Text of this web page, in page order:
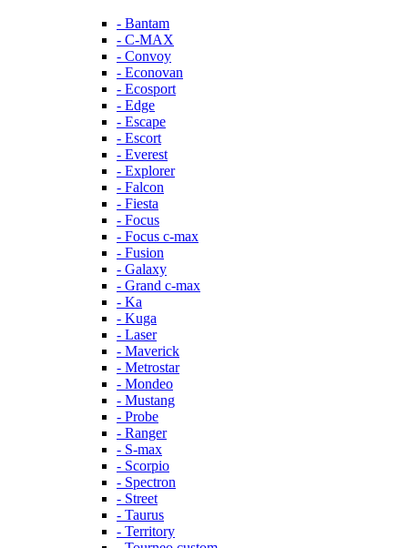
- Bantam
- C-MAX
- Convoy
- Econovan
- Ecosport
- Edge
- Escape
- Escort
- Everest
- Explorer
- Falcon
- Fiesta
- Focus
- Focus c-max
- Fusion
- Galaxy
- Grand c-max
- Ka
- Kuga
- Laser
- Maverick
- Metrostar
- Mondeo
- Mustang
- Probe
- Ranger
- S-max
- Scorpio
- Spectron
- Street
- Taurus
- Territory